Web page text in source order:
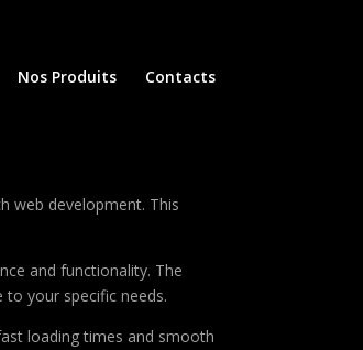
Nos Produits Contacts
web development. This
and functionality. The
your specific needs.
loading times and smooth